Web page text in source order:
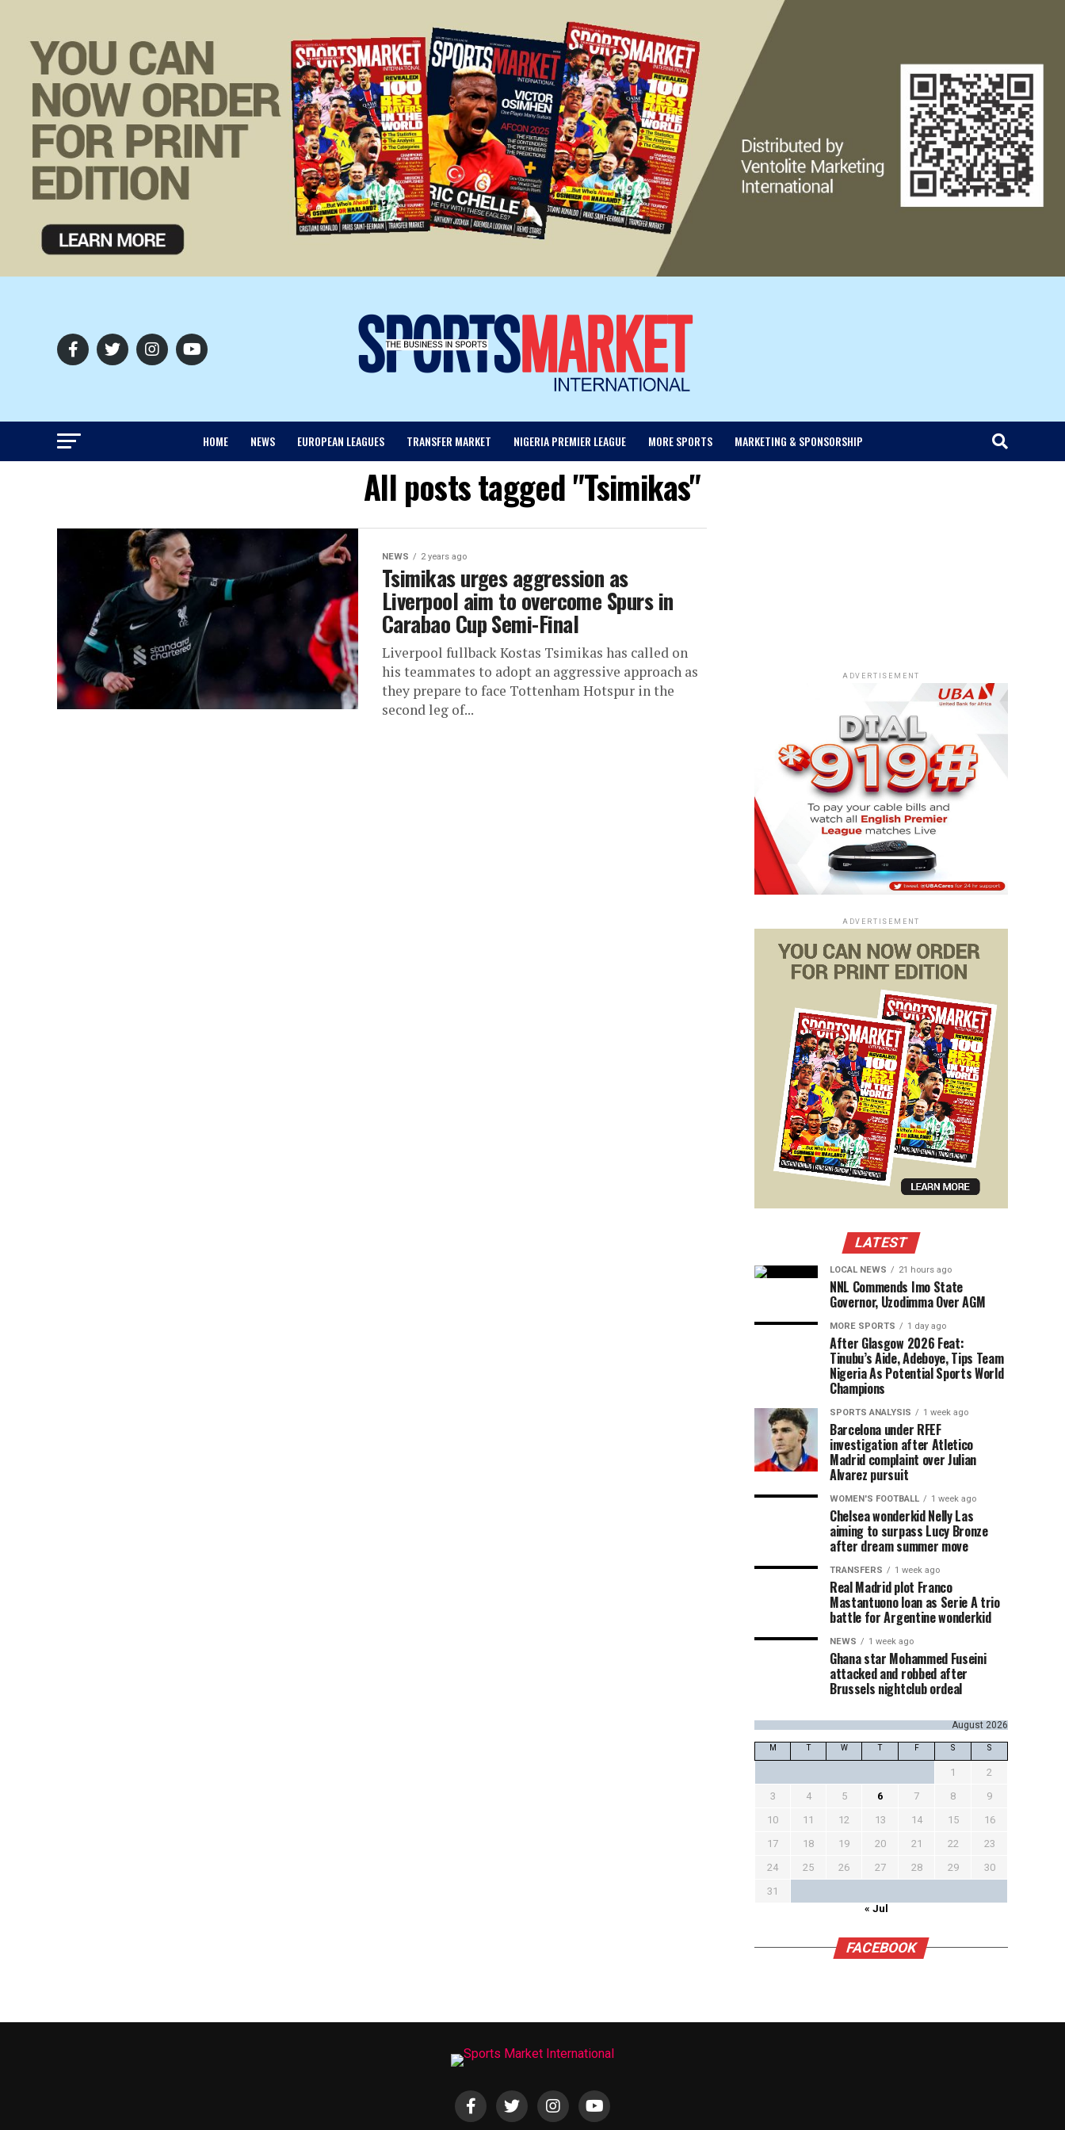
HOME NEWS EUROPEAN LEAGUES TRANSFER MARKET NIGERIA PREMIER LEAGUE MORE SPORTS MARKETING & SPONSORSHIP
All posts tagged "Tsimikas"
NEWS 2 years ago
Tsimikas urges aggression as
Liverpool aim to overcome Spurs in
Carabao Cup Semi-Final
Liverpool fullback Kostas Tsimikas has called on
his teammates to adopt an aggressive approach as
they prepare to face Tottenham Hotspur in the
second leg of...
ADVERTISEMENT
ADVERTISEMENT
LATEST
LOCAL NEWS 21 hours ago
NNL Commends Imo State
Governor, Uzodimma Over AGM
MORE SPORTS 1 day ago
After Glasgow 2026 Feat:
Tinubu’s Aide, Adeboye, Tips Team
Nigeria As Potential Sports World
Champions
SPORTS ANALYSIS 1 week ago
Barcelona under RFEF
investigation after Atletico
Madrid complaint over Julian
Alvarez pursuit
WOMEN'S FOOTBALL 1 week ago
Chelsea wonderkid Nelly Las
aiming to surpass Lucy Bronze
after dream summer move
TRANSFERS 1 week ago
Real Madrid plot Franco
Mastantuono loan as Serie A trio
battle for Argentine wonderkid
NEWS 1 week ago
Ghana star Mohammed Fuseini
attacked and robbed after
Brussels nightclub ordeal
August 2026
M T W T F S S
1
2
3
4 5 6 7 8
9
10
11 12 13 14 15
16
17
18 19 20 21 22
23
24
25 26 27 28 29
30
31
« Jul
FACEBOOK